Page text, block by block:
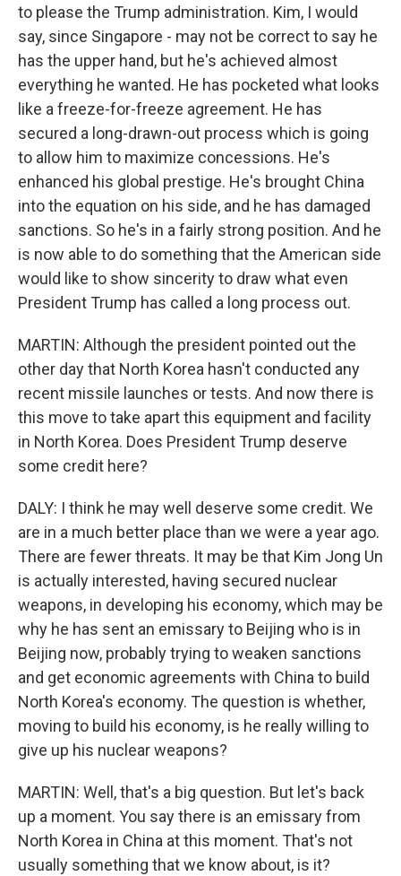
to please the Trump administration. Kim, I would
say, since Singapore - may not be correct to say he
has the upper hand, but he's achieved almost
everything he wanted. He has pocketed what looks
like a freeze-for-freeze agreement. He has
secured a long-drawn-out process which is going
to allow him to maximize concessions. He's
enhanced his global prestige. He's brought China
into the equation on his side, and he has damaged
sanctions. So he's in a fairly strong position. And he
is now able to do something that the American side
would like to show sincerity to draw what even
President Trump has called a long process out.
MARTIN: Although the president pointed out the
other day that North Korea hasn't conducted any
recent missile launches or tests. And now there is
this move to take apart this equipment and facility
in North Korea. Does President Trump deserve
some credit here?
DALY: I think he may well deserve some credit. We
are in a much better place than we were a year ago.
There are fewer threats. It may be that Kim Jong Un
is actually interested, having secured nuclear
weapons, in developing his economy, which may be
why he has sent an emissary to Beijing who is in
Beijing now, probably trying to weaken sanctions
and get economic agreements with China to build
North Korea's economy. The question is whether,
moving to build his economy, is he really willing to
give up his nuclear weapons?
MARTIN: Well, that's a big question. But let's back
up a moment. You say there is an emissary from
North Korea in China at this moment. That's not
usually something that we know about, is it?